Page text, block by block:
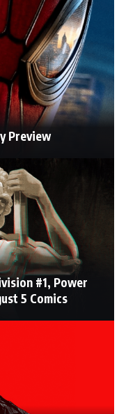
Preview
#1, Power
5 Comics